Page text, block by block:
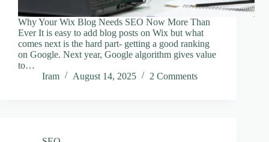
Why Your Wix Blog Needs SEO Now More Than
Ever It is easy to add blog posts on Wix but what
comes next is the hard part- getting a good ranking
on Google. Next year, Google algorithm gives value
to…
Iram
August 14, 2025 2 Comments